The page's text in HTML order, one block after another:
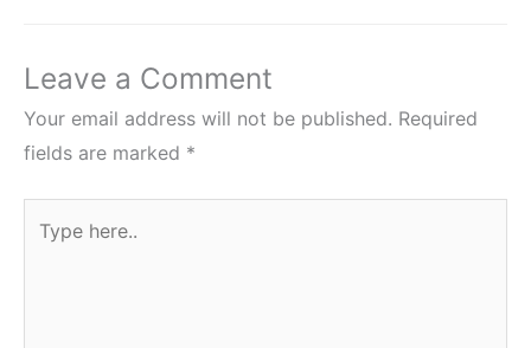
Leave a Comment
Your email address will not be published. Required
fields are marked *
here..